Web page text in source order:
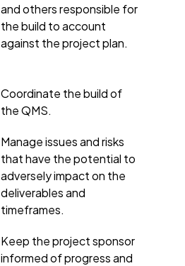
and others responsible for
the build to account
against the project plan.
Coordinate the build of
the QMS.
Manage issues and risks
that have the potential to
adversely impact on the
deliverables and
timeframes.
Keep the project sponsor
informed of progress and